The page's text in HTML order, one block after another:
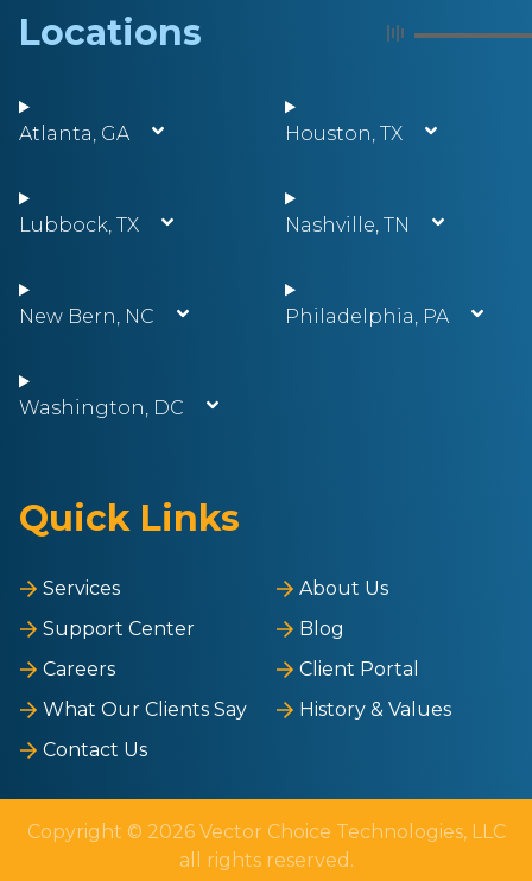
Locations
Atlanta, GA Houston, TX
Lubbock, TX Nashville, TN
New Bern, NC Philadelphia, PA
Washington, DC
Quick Links
Services
About Us
Support Center
Blog
Careers
Client Portal
What Our Clients Say
History & Values
Contact Us
Copyright © 2026 Vector Choice Technologies, LLC
all rights reserved.